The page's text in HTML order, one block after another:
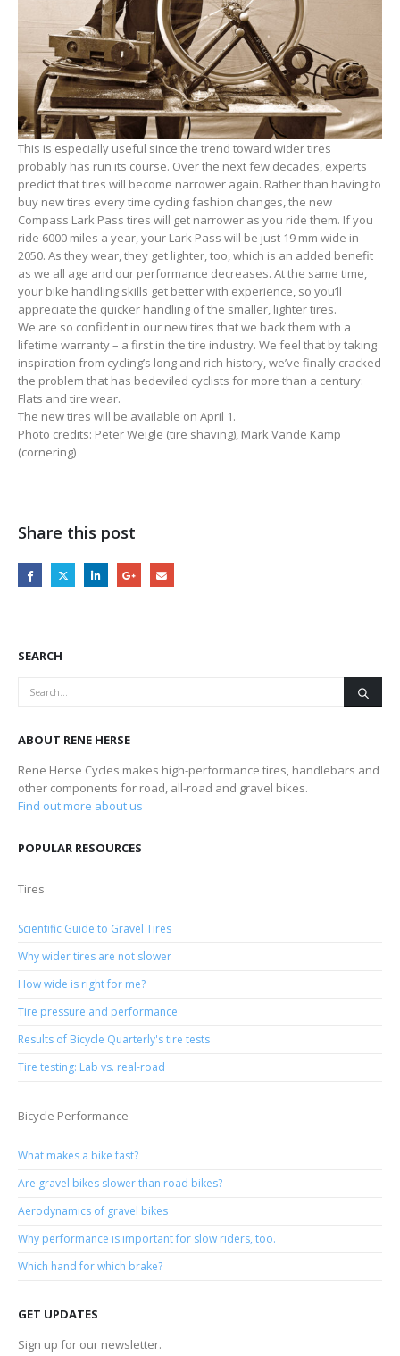
This is especially useful since the trend toward wider tires
probably has run its course. Over the next few decades, experts
predict that tires will become narrower again. Rather than having to
buy new tires every time cycling fashion changes, the new
Compass Lark Pass tires will get narrower as you ride them. If you
ride 6000 miles a year, your Lark Pass will be just 19 mm wide in
2050. As they wear, they get lighter, too, which is an added benefit
as we all age and our performance decreases. At the same time,
your bike handling skills get better with experience, so you’ll
appreciate the quicker handling of the smaller, lighter tires.
We are so confident in our new tires that we back them with a
lifetime warranty – a first in the tire industry. We feel that by taking
inspiration from cycling’s long and rich history, we’ve finally cracked
the problem that has bedeviled cyclists for more than a century:
Flats and tire wear.
The new tires will be available on April 1.
Photo credits: Peter Weigle (tire shaving), Mark Vande Kamp
(cornering)
Share this post
SEARCH
ABOUT RENE HERSE
Rene Herse Cycles makes high-performance tires, handlebars and
other components for road, all-road and gravel bikes.
Find out more about us
POPULAR RESOURCES
Tires
Scientific Guide to Gravel Tires
Why wider tires are not slower
How wide is right for me?
Tire pressure and performance
Results of Bicycle Quarterly's tire tests
Tire testing: Lab vs. real-road
Bicycle Performance
What makes a bike fast?
Are gravel bikes slower than road bikes?
Aerodynamics of gravel bikes
Why performance is important for slow riders, too.
Which hand for which brake?
GET UPDATES
Sign up for our newsletter.